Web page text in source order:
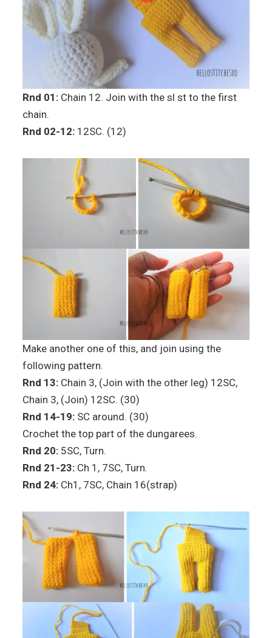
Rnd 01: Chain 12. Join with the sl st to the first
chain.
Rnd 02-12: 12SC. (12)
Make another one of this, and join using the
following pattern.
Rnd 13: Chain 3, (Join with the other leg) 12SC,
Chain 3, (Join) 12SC. (30)
Rnd 14-19: SC around. (30)
Crochet the top part of the dungarees.
Rnd 20: 5SC, Turn.
Rnd 21-23: Ch 1, 7SC, Turn.
Rnd 24: Ch1, 7SC, Chain 16(strap)